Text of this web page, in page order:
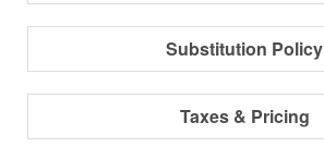
Sympathy and Funeral
Flowers, Plants & Gifts
Substitution Policy
Taxes & Pricing